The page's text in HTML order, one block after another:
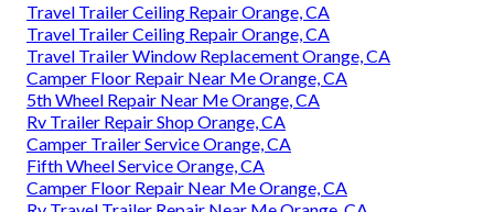
Travel Trailer Ceiling Repair Orange, CA
Travel Trailer Ceiling Repair Orange, CA
Travel Trailer Window Replacement Orange, CA
Camper Floor Repair Near Me Orange, CA
5th Wheel Repair Near Me Orange, CA
Rv Trailer Repair Shop Orange, CA
Camper Trailer Service Orange, CA
Fifth Wheel Service Orange, CA
Camper Floor Repair Near Me Orange, CA